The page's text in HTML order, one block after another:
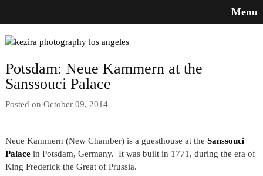
Menu
Potsdam: Neue Kammern at the
Sanssouci Palace
Posted on October 09, 2014
Neue Kammern (New Chamber) is a guesthouse at the Sanssouci
Palacein Potsdam, Germany. It was built in 1771, during the era of
King Frederick the Great of Prussia.